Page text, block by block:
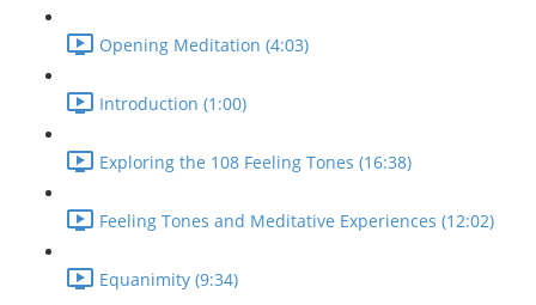
Opening Meditation (4:03)
Introduction (1:00)
Exploring the 108 Feeling Tones (16:38)
Feeling Tones and Meditative Experiences (12:02)
Equanimity (9:34)